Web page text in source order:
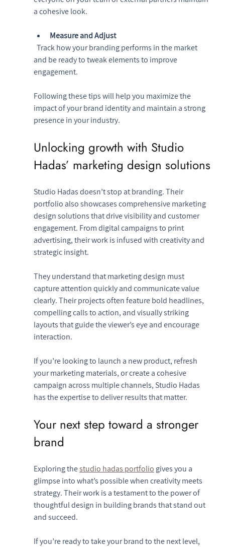
a cohesive look.
Measure and Adjust
and be ready to tweak elements to improve
engagement.
Following these tips will help you maximize the
impact of your brand identity and maintain a strong
presence in your industry.
Unlocking growth with Studio
Hadas’ marketing design solutions
Studio Hadas doesn’t stop at branding. Their
portfolio also showcases comprehensive marketing
design solutions that drive visibility and customer
engagement. From digital campaigns to print
advertising, their work is infused with creativity and
strategic insight.
They understand that marketing design must
capture attention quickly and communicate value
clearly. Their projects often feature bold headlines,
compelling calls to action, and visually striking
layouts that guide the viewer’s eye and encourage
interaction.
If you’re looking to launch a new product, refresh
your marketing materials, or create a cohesive
campaign across multiple channels, Studio Hadas
has the expertise to deliver results that matter.
Your next step toward a stronger
brand
Exploring the studio hadas portfolio gives you a
glimpse into what’s possible when creativity meets
strategy. Their work is a testament to the power of
thoughtful design in building brands that stand out
and succeed.
If you’re ready to take your brand to the next level,